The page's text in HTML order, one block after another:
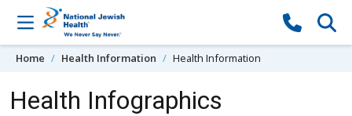
Skip to content
Home Health Information Health Information
Health Infographics